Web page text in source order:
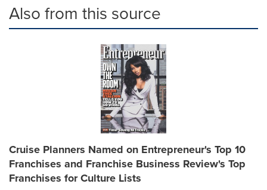
Also from this source
Cruise Planners Named on Entrepreneur's Top 10
Franchises and Franchise Business Review's Top
Franchises for Culture Lists